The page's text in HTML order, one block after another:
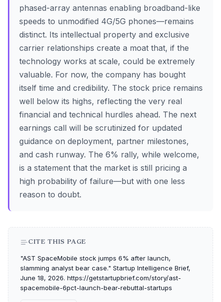
phased-array antennas enabling broadband-like
speeds to unmodified 4G/5G phones—remains
distinct. Its intellectual property and exclusive
carrier relationships create a moat that, if the
technology works at scale, could be extremely
valuable. For now, the company has bought
itself time and credibility. The stock price remains
well below its highs, reflecting the very real
financial and technical hurdles ahead. The next
earnings call will be scrutinized for updated
guidance on deployment, partner milestones,
and cash runway. The 6% rally, while welcome,
is a statement that the market is still pricing a
high probability of failure—but with one less
reason to doubt.
CITE THIS PAGE
"AST SpaceMobile stock jumps 6% after launch,
slamming analyst bear case." Startup Intelligence Brief,
June 18, 2026. https://getstartupbrief.com/story/ast-
spacemobile-6pct-launch-bear-rebuttal-startups